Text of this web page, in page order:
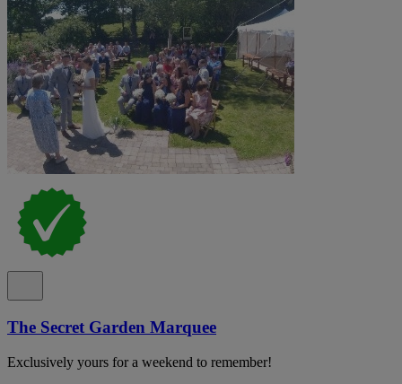
The Secret Garden Marquee
Exclusively yours for a weekend to remember!